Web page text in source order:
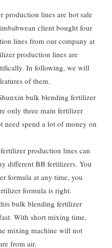
production lines are hot sale
client bought four
lines from our company at
production lines are
. In following, we will
of them.
bulk blending fertilizer
only three main fertilizer
need spend a lot of money on
production lines can
different BB fertilizers. You
formula at any time, you
formula is right.
bulk blending fertilizer
. With short mixing time,
mixing machine will not
from air.